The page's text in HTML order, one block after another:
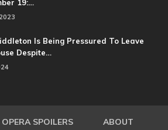
19:…
Is Being Pressured To Leave
Despite…
SPOILERS ABOUT